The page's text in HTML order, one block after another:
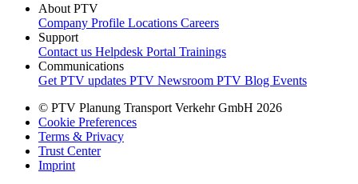
About PTV
Company Profile Locations Careers
Support
Contact us Helpdesk Portal Trainings
Communications
Get PTV updates PTV Newsroom PTV Blog Events
© PTV Planung Transport Verkehr GmbH 2026
Cookie Preferences
Terms & Privacy
Trust Center
Imprint